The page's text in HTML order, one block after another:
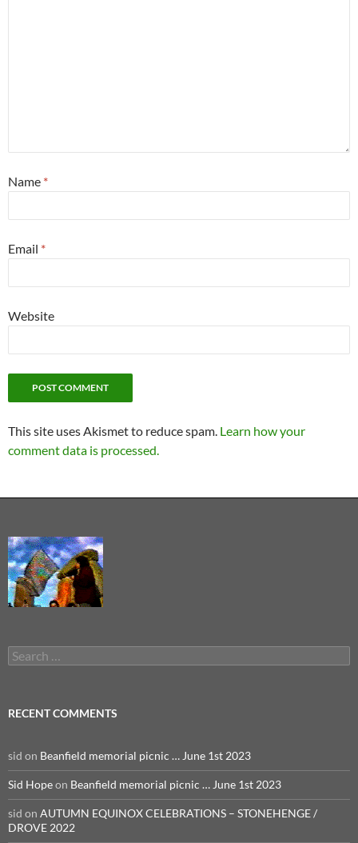
Name *
Email *
Website
This site uses Akismet to reduce spam. Learn how your
comment data is processed.
Search
for:
RECENT COMMENTS
sid on Beanfield memorial picnic … June 1st 2023
Sid Hopeon Beanfield memorial picnic … June 1st 2023
sid on AUTUMN EQUINOX CELEBRATIONS – STONEHENGE /
DROVE 2022